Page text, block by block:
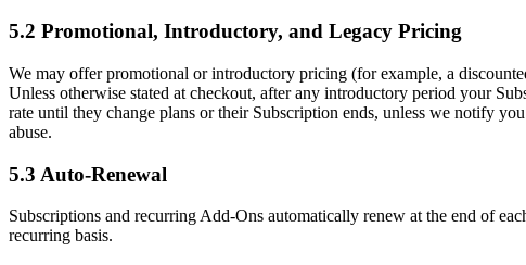
5.2 Promotional, Introductory, and Legacy Pricing
We may offer promotional or introductory pricing (for example, a
Unless otherwise stated at checkout, after any introductory period your
rate until they change plans or their Subscription ends, unless we notify
abuse.
5.3 Auto-Renewal
Subscriptions and recurring Add-Ons automatically renew at the end of
recurring basis.